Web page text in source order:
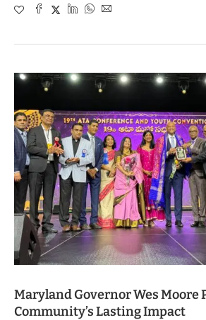
Maryland Governor Wes Moore
Community’s Lasting Impact